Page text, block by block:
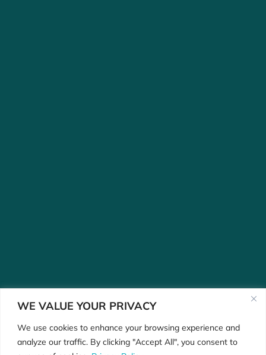
WE VALUE YOUR PRIVACY
We use cookies to enhance your browsing experience and
analyze our traffic. By clicking "Accept All", you consent to